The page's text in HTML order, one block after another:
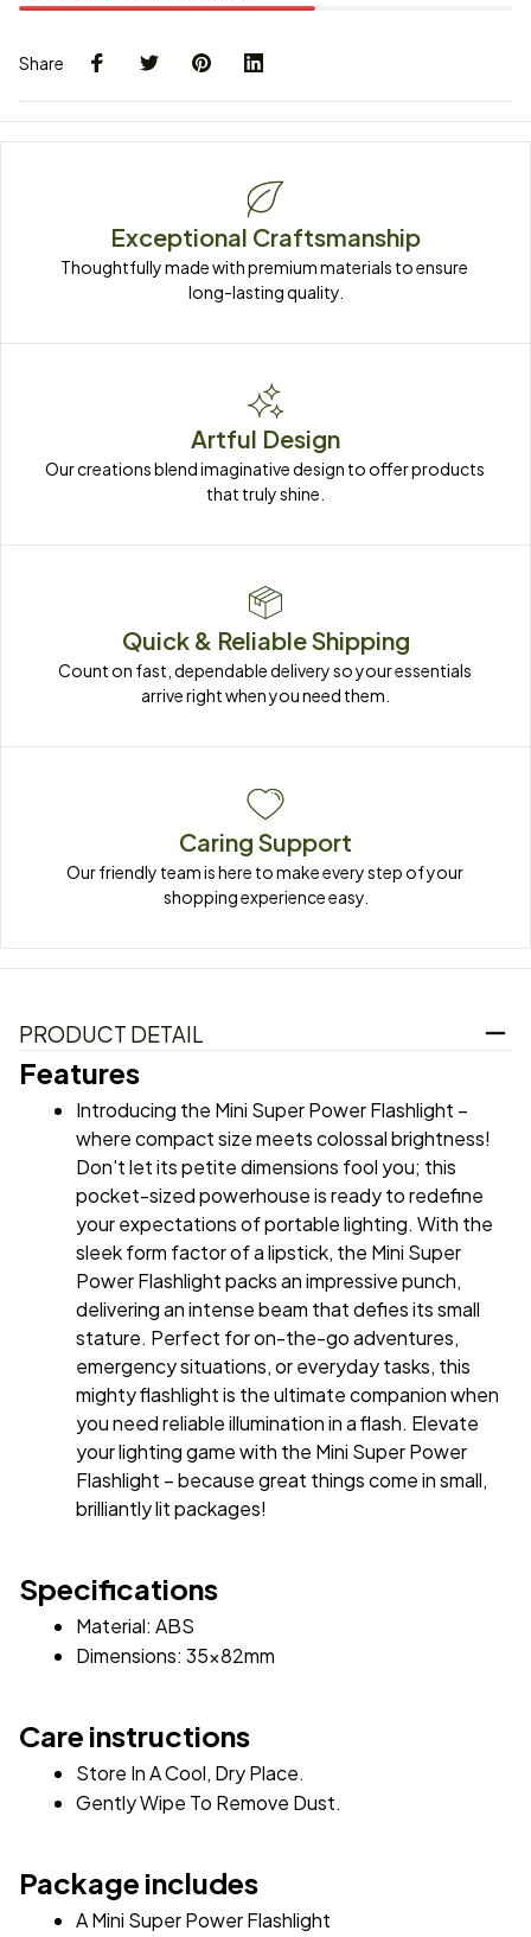
Share
Exceptional Craftsmanship
Thoughtfully made with premium materials to ensure
long-lasting quality.
Artful Design
Our creations blend imaginative design to offer products
that truly shine.
Quick & Reliable Shipping
Count on fast, dependable delivery so your essentials
arrive right when you need them.
Caring Support
Our friendly team is here to make every step of your
shopping experience easy.
PRODUCT DETAIL
Features
Introducing the Mini Super Power Flashlight –
where compact size meets colossal brightness!
Don't let its petite dimensions fool you; this
pocket-sized powerhouse is ready to redefine
your expectations of portable lighting. With the
sleek form factor of a lipstick, the Mini Super
Power Flashlight packs an impressive punch,
delivering an intense beam that defies its small
stature. Perfect for on-the-go adventures,
emergency situations, or everyday tasks, this
mighty flashlight is the ultimate companion when
you need reliable illumination in a flash. Elevate
your lighting game with the Mini Super Power
Flashlight – because great things come in small,
brilliantly lit packages!
Specifications
Material: ABS
Dimensions: 35x82mm
Care instructions
Store In A Cool, Dry Place.
Gently Wipe To Remove Dust.
Package includes
A Mini Super Power Flashlight